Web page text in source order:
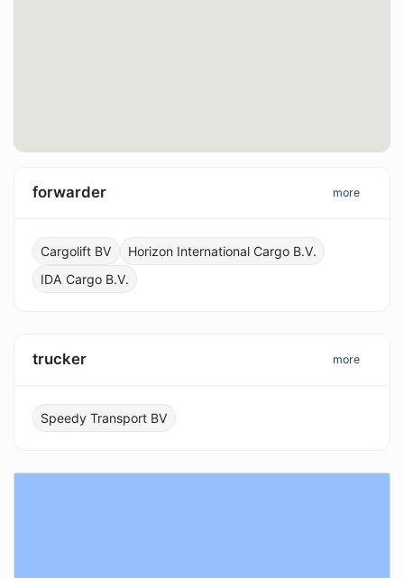
forwarder more
Cargolift BV
Horizon International Cargo B.V.
IDA Cargo B.V.
trucker more
Speedy Transport BV